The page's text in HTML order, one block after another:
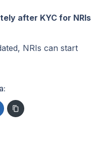
after KYC for NRIs
NRIs can start